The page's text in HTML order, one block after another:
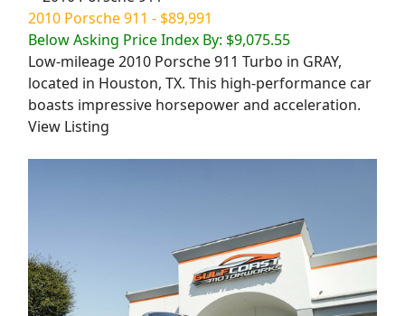
2010 Porsche 911 - $89,991
Below Asking Price Index By: $9,075.55
Low-mileage 2010 Porsche 911 Turbo in GRAY,
located in Houston, TX. This high-performance car
boasts impressive horsepower and acceleration.
View Listing